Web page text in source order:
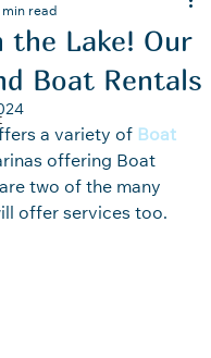
the Lake! Our
Boat Rentals
min read
a variety of Boat
offering Boat
two of the many
offer services too.